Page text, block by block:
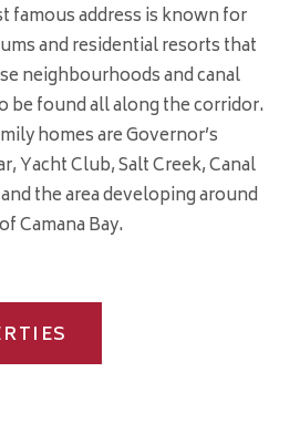
famous address is known for
and residential resorts that
neighbourhoods and canal
be found all along the corridor.
homes are Governor’s
Yacht Club, Salt Creek, Canal
the area developing around
Camana Bay.